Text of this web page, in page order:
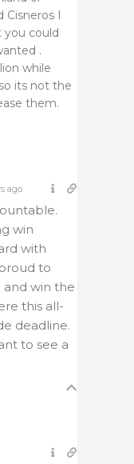
I
you could
.
while
its not the
them.
ago
win
with
to
and win the
this all-
deadline.
to see a